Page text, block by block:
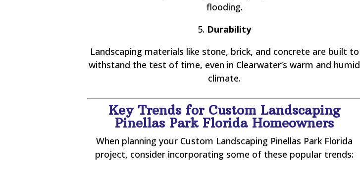
flooding.
5. Durability
Landscaping materials like stone, brick, and concrete are built to
withstand the test of time, even in Clearwater’s warm and humid
climate.
Key Trends for Custom Landscaping
Pinellas Park Florida Homeowners
When planning your Custom Landscaping Pinellas Park Florida
project, consider incorporating some of these popular trends: